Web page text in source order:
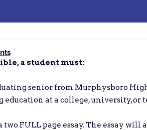
a student must:
senior from Murphysboro
at a college, university, or
FULL page essay. The essay will